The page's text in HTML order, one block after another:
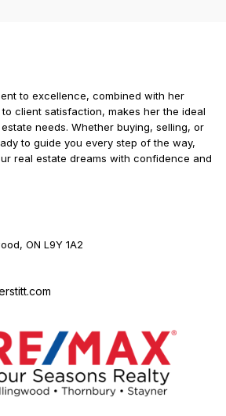
to excellence, combined with her
client satisfaction, makes her the ideal
needs. Whether buying, selling, or
to guide you every step of the way,
real estate dreams with confidence and
ON L9Y 1A2